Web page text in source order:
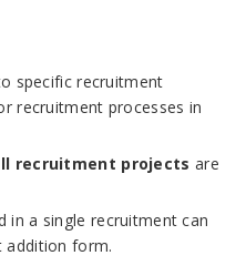
specific recruitment
recruitment processes in
recruitment projects are
in a single recruitment can
addition form.